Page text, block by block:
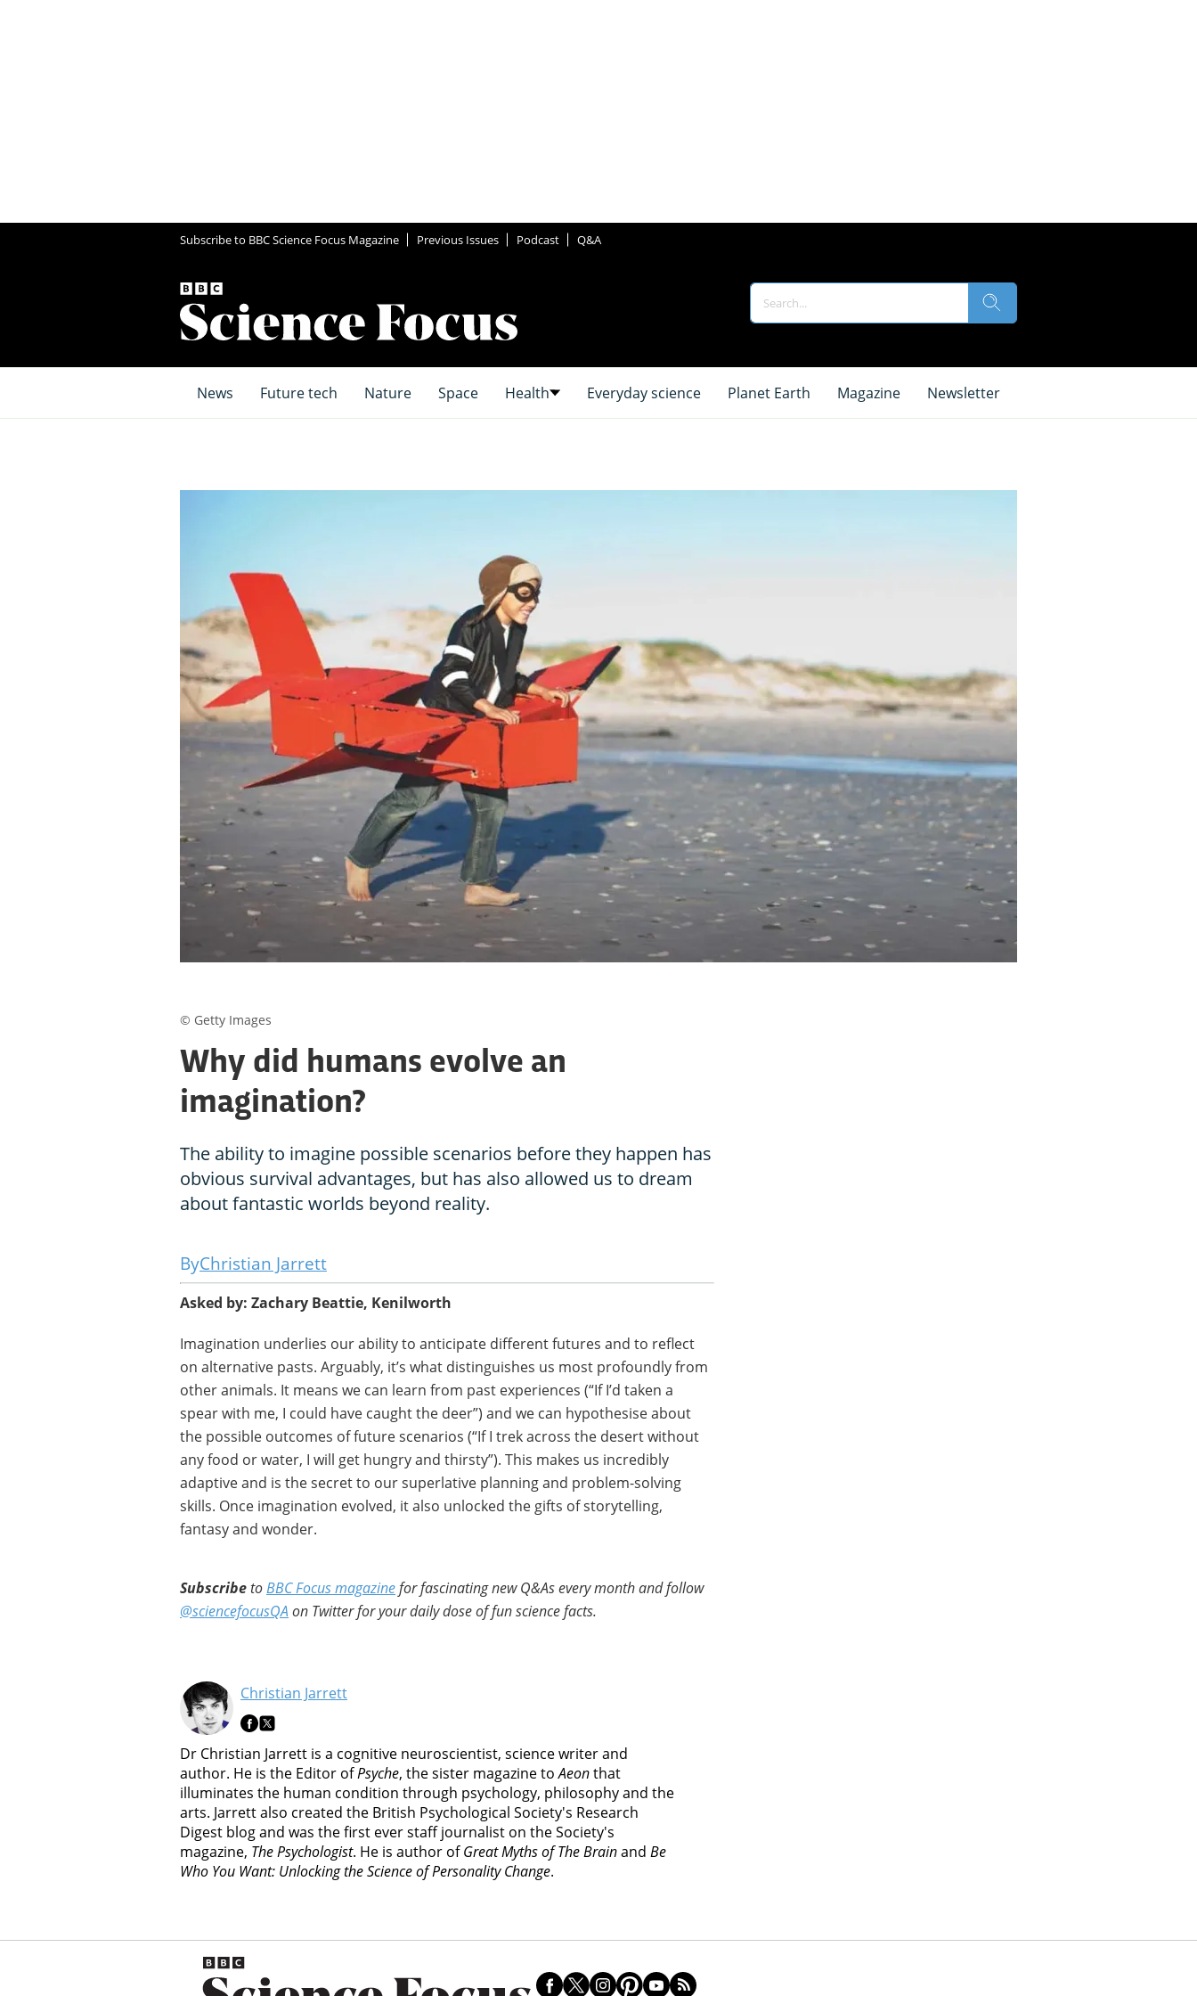
Subscribe to BBC Science Focus Magazine Previous Issues Podcast Q&A
News Future tech Nature Space Health Everyday science Planet Earth Magazine Newsletter
Why did humans evolve an
imagination?
The ability to imagine possible scenarios before they happen has
obvious survival advantages, but has also allowed us to dream
about fantastic worlds beyond reality.
Christian Jarrett
Asked by: Zachary Beattie, Kenilworth
Imagination underlies our ability to anticipate different futures and to reflect
on alternative pasts. Arguably, it’s what distinguishes us most profoundly from
other animals. It means we can learn from past experiences (“If I’d taken a
spear with me, I could have caught the deer”) and we can hypothesise about
the possible outcomes of future scenarios (“If I trek across the desert without
any food or water, I will get hungry and thirsty”). This makes us incredibly
adaptive and is the secret to our superlative planning and problem-solving
skills. Once imagination evolved, it also unlocked the gifts of storytelling,
fantasy and wonder.
SubscribetoBBC Focus magazinefor fascinating new Q&As every month and follow
@sciencefocusQA on Twitter for your daily dose of fun science facts.
Christian Jarrett
Dr Christian Jarrett is a cognitive neuroscientist, science writer and
author. He is the Editor ofPsyche, the sister magazine toAeonthat
illuminates the human condition through psychology, philosophy and the
arts. Jarrett also created the British Psychological Society's Research
Digest blog and was the first ever staff journalist on the Society's
magazine, The Psychologist. He is author ofGreat Myths of The Brainand Be
Who You Want: Unlocking the Science of Personality Change.
© Getty Images